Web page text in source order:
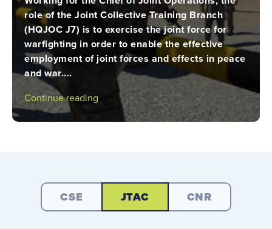
role of the Joint Collective Training Branch
(HQJOC J7) is to exercise the joint force for
warfighting in order to enable the effective
employment of joint forces and effects in peace
and war....
Continue reading
CSE JTAC CNR